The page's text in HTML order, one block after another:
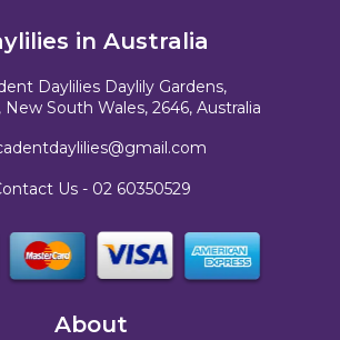
in Australia
Daylilies Daylily Gardens,
South Wales, 2646, Australia
Us - 02 60350529
About